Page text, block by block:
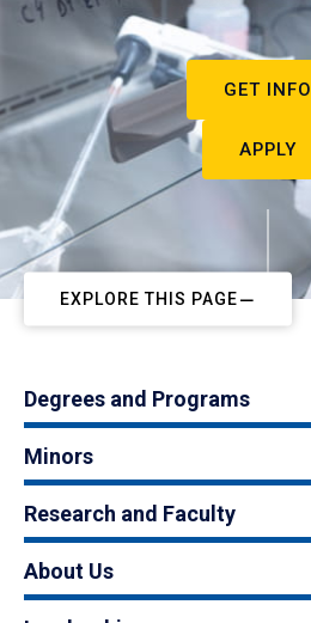
GET INFO
APPLY
EXPLORE THIS PAGE
Degrees and Programs
Minors
Research and Faculty
About Us